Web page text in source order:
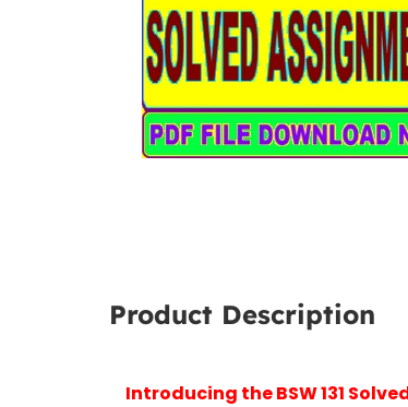
Product Description
Introducing the BSW 131